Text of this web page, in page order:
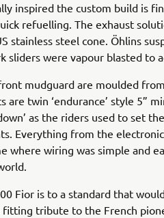
inspired the custom build is
refuelling. The exhaust
stainless steel cone. Öhlins
sliders were vapour blasted to
mudguard are moulded
are twin ‘endurance’ style 5”
as the riders used to set
Everything from the
where wiring was simple and
Fior is to a standard that
fitting tribute to the French